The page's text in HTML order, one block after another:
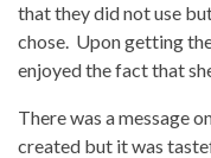
that they did not use
chose. Upon getting
enjoyed the fact that
There was a message
created but it was